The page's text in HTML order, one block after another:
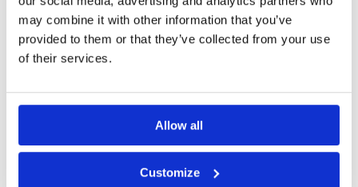
may combine it with other information that you’ve
provided to them or that they’ve collected from your use
of their services.
Allow all
Customize
CM20
The CM20 range consists of High-Density Polyethylene
and vaults with minimal surface preparation.
View Products